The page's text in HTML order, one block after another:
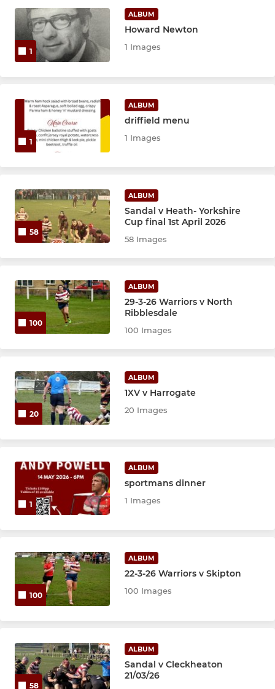
MINI
U12s
U11s
U8s
Micros
Academy - U18s
U16's
U15s
U13s
SANDAL GIRLS
Sandal Girls U18s
Sandal Girls U16s
Sandal Girls U12s
1
ALBUM
Howard Newton
1 Images
1
ALBUM
driffield menu
1 Images
58
ALBUM
Sandal v Heath- Yorkshire
Cup final 1st April 2026
58 Images
100
ALBUM
29-3-26 Warriors v North
Ribblesdale
100 Images
20
ALBUM
1XV v Harrogate
20 Images
1
ALBUM
sportmans dinner
1 Images
100
ALBUM
22-3-26 Warriors v Skipton
100 Images
58
ALBUM
Sandal v Cleckheaton
21/03/26